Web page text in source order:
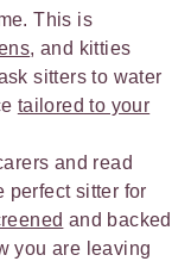
This is
, and kitties
sitters to water
tailored to your
and read
perfect sitter for
and backed
you are leaving